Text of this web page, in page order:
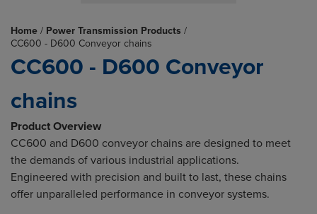
Home / Power Transmission Products /
CC600 - D600 Conveyor chains
CC600 - D600 Conveyor
chains
Product Overview
CC600 and D600 conveyor chains are designed to meet
the demands of various industrial applications.
Engineered with precision and built to last, these chains
offer unparalleled performance in conveyor systems.